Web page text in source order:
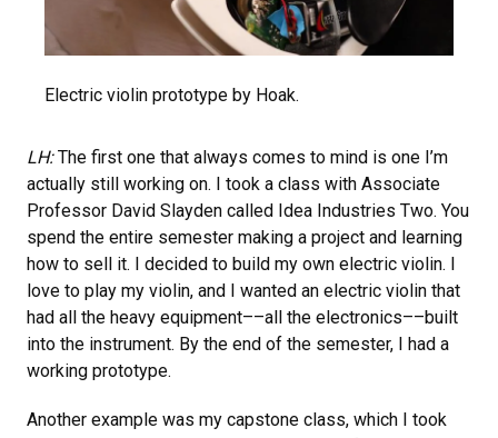
Electric violin prototype by Hoak.
LH:The first one that always comes to mind is one I’m
actually still working on. I took a class with Associate
Professor David Slayden called Idea Industries Two. You
spend the entire semester making a project and learning
how to sell it. I decided to build my own electric violin. I
love to play my violin, and I wanted an electric violin that
had all the heavy equipment––all the electronics––built
into the instrument. By the end of the semester, I had a
working prototype.
Another example was my capstone class, which I took